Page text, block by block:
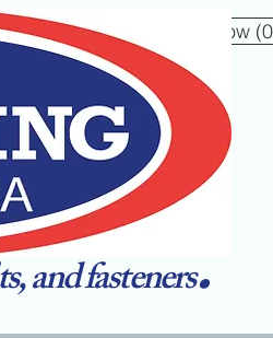
Call Now
and fasteners.